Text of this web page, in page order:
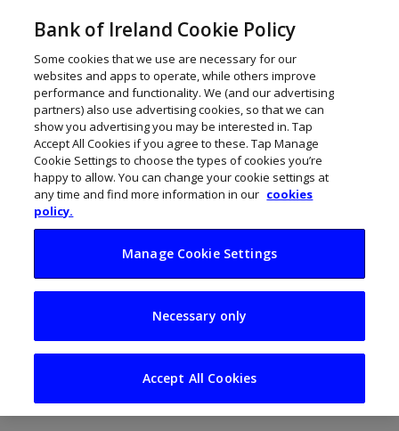
SME confidence
slides as costs bite
May 26, 2026
Bank of Ireland Cookie Policy
Some cookies that we use are necessary for our
websites and apps to operate, while others improve
performance and functionality. We (and our advertising
partners) also use advertising cookies, so that we can
show you advertising you may be interested in. Tap
Accept All Cookies if you agree to these. Tap Manage
Cookie Settings to choose the types of cookies you’re
happy to allow. You can change your cookie settings at
any time and find more information in our cookies
policy.
Manage Cookie Settings
Necessary only
Accept All Cookies